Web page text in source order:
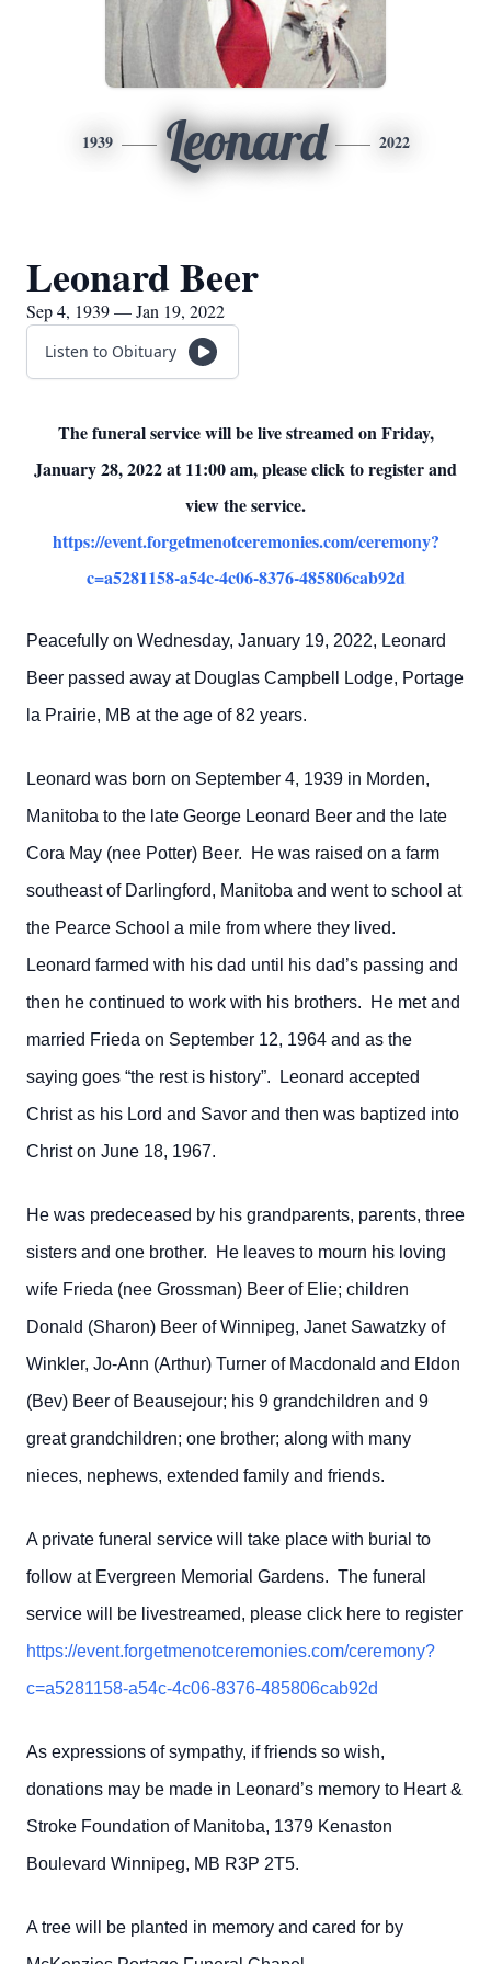
1939 Leonard 2022
Leonard Beer
Sep 4, 1939 — Jan 19, 2022
Listen to Obituary
The funeral service will be live streamed on Friday,
January 28, 2022 at 11:00 am, please click to register and
view the service.
https://event.forgetmenotceremonies.com/ceremony?
c=a5281158-a54c-4c06-8376-485806cab92d
Peacefully on Wednesday, January 19, 2022, Leonard
Beer passed away at Douglas Campbell Lodge, Portage
la Prairie, MB at the age of 82 years.
Leonard was born on September 4, 1939 in Morden,
Manitoba to the late George Leonard Beer and the late
Cora May (nee Potter) Beer. He was raised on a farm
southeast of Darlingford, Manitoba and went to school at
the Pearce School a mile from where they lived.
Leonard farmed with his dad until his dad’s passing and
then he continued to work with his brothers. He met and
married Frieda on September 12, 1964 and as the
saying goes “the rest is history”. Leonard accepted
Christ as his Lord and Savor and then was baptized into
Christ on June 18, 1967.
He was predeceased by his grandparents, parents, three
sisters and one brother. He leaves to mourn his loving
wife Frieda (nee Grossman) Beer of Elie; children
Donald (Sharon) Beer of Winnipeg, Janet Sawatzky of
Winkler, Jo-Ann (Arthur) Turner of Macdonald and Eldon
(Bev) Beer of Beausejour; his 9 grandchildren and 9
great grandchildren; one brother; along with many
nieces, nephews, extended family and friends.
A private funeral service will take place with burial to
follow at Evergreen Memorial Gardens. The funeral
service will be livestreamed, please click here to register
https://event.forgetmenotceremonies.com/ceremony?
c=a5281158-a54c-4c06-8376-485806cab92d
As expressions of sympathy, if friends so wish,
donations may be made in Leonard’s memory to Heart &
Stroke Foundation of Manitoba, 1379 Kenaston
Boulevard Winnipeg, MB R3P 2T5.
A tree will be planted in memory and cared for by